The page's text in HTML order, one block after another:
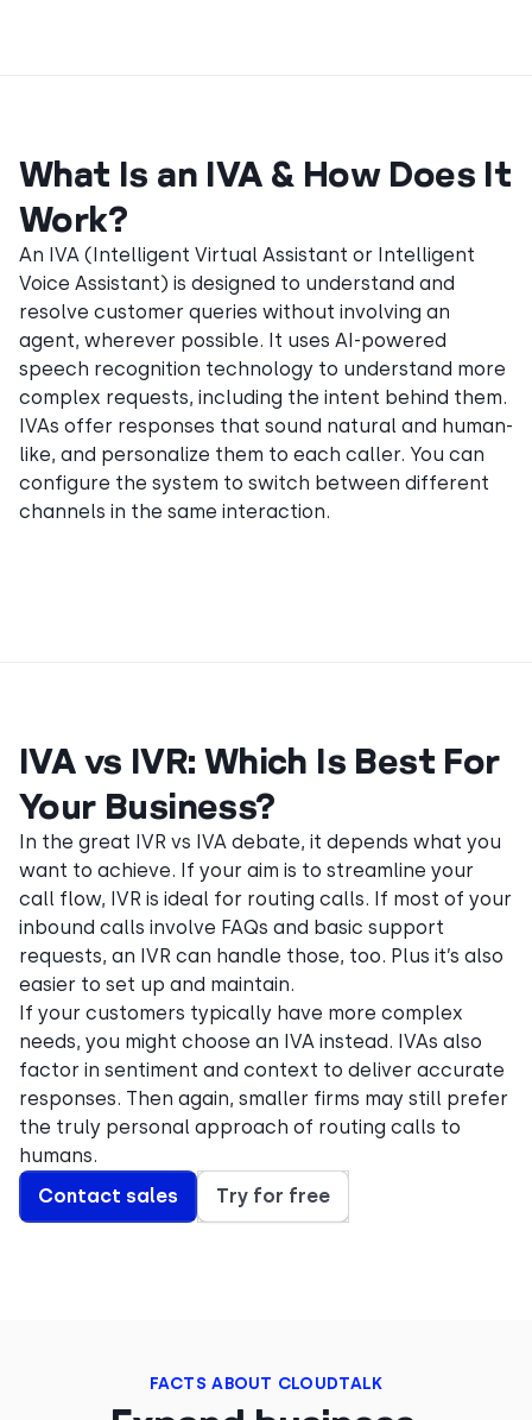
What Is an IVA & How Does It
Work?
An IVA (Intelligent Virtual Assistant or Intelligent
Voice Assistant) is designed to understand and
resolve customer queries without involving an
agent, wherever possible. It uses AI-powered
speech recognition technology to understand more
complex requests, including the intent behind them.
IVAs offer responses that sound natural and human-
like, and personalize them to each caller. You can
configure the system to switch between different
channels in the same interaction.
IVA vs IVR: Which Is Best For
Your Business?
In the great IVR vs IVA debate, it depends what you
want to achieve. If your aim is to streamline your
call flow, IVR is ideal for routing calls. If most of your
inbound calls involve FAQs and basic support
requests, an IVR can handle those, too. Plus it’s also
easier to set up and maintain.
If your customers typically have more complex
needs, you might choose an IVA instead. IVAs also
factor in sentiment and context to deliver accurate
responses. Then again, smaller firms may still prefer
the truly personal approach of routing calls to
humans.
Contact sales
Try for free
FACTS ABOUT CLOUDTALK